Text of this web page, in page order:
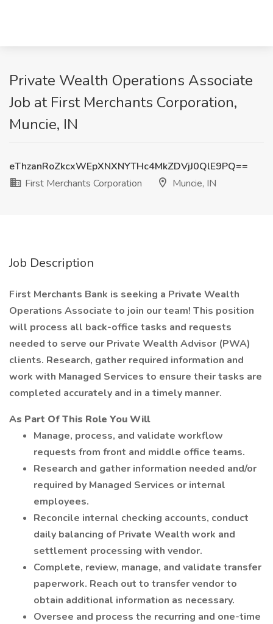
Private Wealth Operations Associate
Job at First Merchants Corporation,
Muncie, IN
eThzanRoZkcxWEpXNXNYTHc4MkZDVjJ0QlE9PQ==
First Merchants Corporation
Muncie, IN
Job Description
First Merchants Bank is seeking a Private Wealth
Operations Associate to join our team! This position
will process all back-office tasks and requests
needed to serve our Private Wealth Advisor (PWA)
clients. Research, gather required information and
work with Managed Services to ensure their tasks are
completed accurately and in a timely manner.
As Part Of This Role You Will
Manage, process, and validate workflow
requests from front and middle office teams.
Research and gather information needed and/or
required by Managed Services or internal
employees.
Reconcile internal checking accounts, conduct
daily balancing of Private Wealth work and
settlement processing with vendor.
Complete, review, manage, and validate transfer
paperwork. Reach out to transfer vendor to
obtain additional information as necessary.
Oversee and process the recurring and one-time